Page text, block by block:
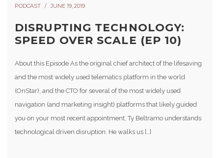
PODCAST JUNE 19, 2019
DISRUPTING TECHNOLOGY:
SPEED OVER SCALE (EP 10)
About this Episode As the original chief architect of the lifesaving
and the most widely used telematics platform in the world
(OnStar), and the CTO for several of the most widely used
navigation (and marketing insight) platforms that likely guided
you on your most recent appointment, Ty Beltramo understands
technological driven disruption. He walks us […]